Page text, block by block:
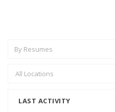
LAST ACTIVITY